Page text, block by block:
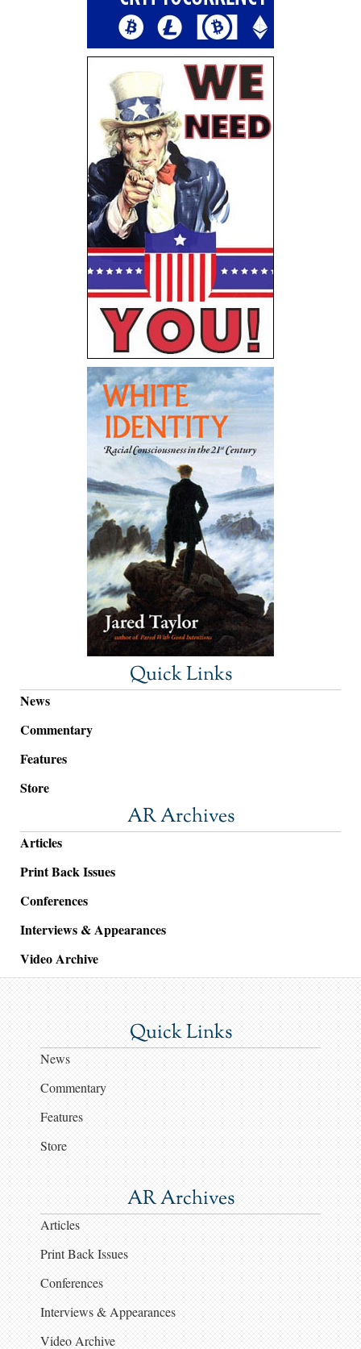
Quick Links
News
Commentary
Features
Store
AR Archives
Articles
Print Back Issues
Conferences
Interviews & Appearances
Video Archive
Quick Links
News
Commentary
Features
Store
AR Archives
Articles
Print Back Issues
Conferences
Interviews & Appearances
Video Archive